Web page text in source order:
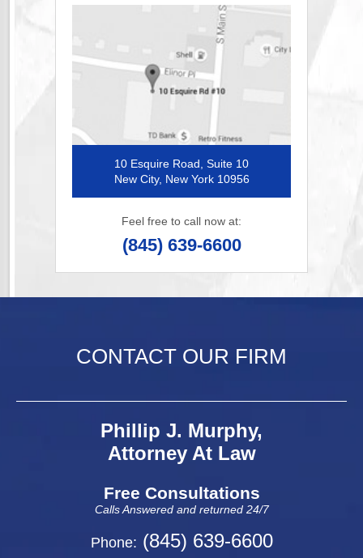
10 Esquire Road, Suite 10
New City, New York 10956
Feel free to call now at:
(845) 639-6600
CONTACT OUR FIRM
Phillip J. Murphy,
Attorney At Law
Free Consultations
Calls Answered and returned 24/7
Phone: (845) 639-6600